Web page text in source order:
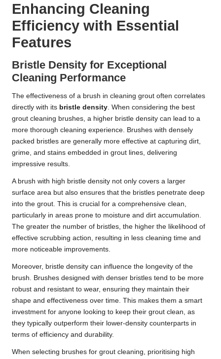
Enhancing Cleaning
Efficiency with Essential
Features
Bristle Density for Exceptional
Cleaning Performance
The effectiveness of a brush in cleaning grout often correlates
directly with its bristle density . When considering the best
grout cleaning brushes, a higher bristle density can lead to a
more thorough cleaning experience. Brushes with densely
packed bristles are generally more effective at capturing dirt,
grime, and stains embedded in grout lines, delivering
impressive results.
A brush with high bristle density not only covers a larger
surface area but also ensures that the bristles penetrate deep
into the grout. This is crucial for a comprehensive clean,
particularly in areas prone to moisture and dirt accumulation.
The greater the number of bristles, the higher the likelihood of
effective scrubbing action, resulting in less cleaning time and
more noticeable improvements.
Moreover, bristle density can influence the longevity of the
brush. Brushes designed with denser bristles tend to be more
robust and resistant to wear, ensuring they maintain their
shape and effectiveness over time. This makes them a smart
investment for anyone looking to keep their grout clean, as
they typically outperform their lower-density counterparts in
terms of efficiency and durability.
When selecting brushes for grout cleaning, prioritising high